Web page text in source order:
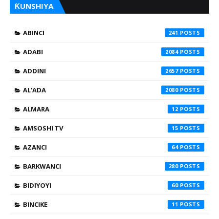
ƘUNSHIYA
ABINCI 241
ADABI 2084
ADDINI 2657
AL'ADA 2080
ALMARA 12
AMSOSHI TV 15
AZANCI 64
BARKWANCI 280
BIDIYOYI 60
BINCIKE 11